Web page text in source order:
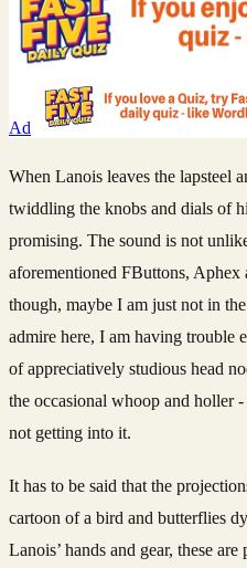
Ad
When Lanois leaves the lapsteel
twiddling the knobs and dials of
promising. The sound is not
aforementioned FButtons,
though, maybe I am just not in
admire here, I am having trouble
of appreciatively studious head
the occasional whoop and holler
not getting into it.
It has to be said that the
cartoon of a bird and butterflies
Lanois’ hands and gear, these